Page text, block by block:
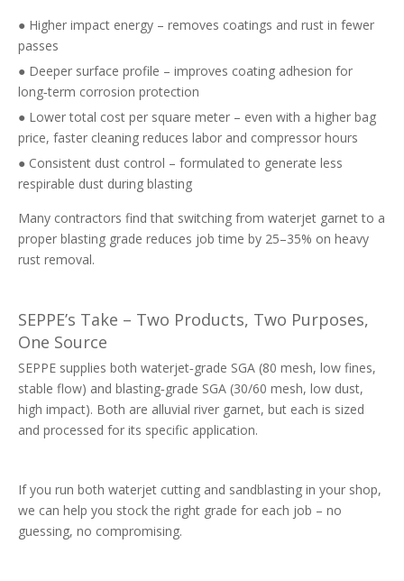
● Higher impact energy – removes coatings and rust in fewer
passes
● Deeper surface profile – improves coating adhesion for
long‑term corrosion protection
● Lower total cost per square meter – even with a higher bag
price, faster cleaning reduces labor and compressor hours
● Consistent dust control – formulated to generate less
respirable dust during blasting
Many contractors find that switching from waterjet garnet to a
proper blasting grade reduces job time by 25–35% on heavy
rust removal.
SEPPE’s Take – Two Products, Two Purposes,
One Source
SEPPE supplies both waterjet‑grade SGA (80 mesh, low fines,
stable flow) and blasting‑grade SGA (30/60 mesh, low dust,
high impact). Both are alluvial river garnet, but each is sized
and processed for its specific application.
If you run both waterjet cutting and sandblasting in your shop,
we can help you stock the right grade for each job – no
guessing, no compromising.